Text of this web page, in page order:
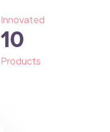
Innovated
10
Products